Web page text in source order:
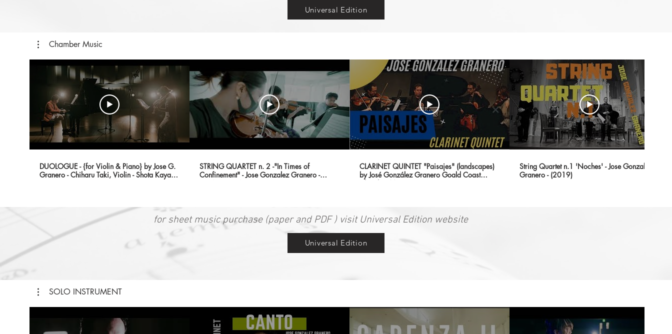
Universal Edition
Chamber Music
DUOLOGUE - {for Violin & Piano} by Jose G.
Granero - Chiharu Taki, Violin - Shota Kaya,
STRING QUARTET n. 2 -"In Times of
Confinement" - Jose Gonzalez Granero -
CLARINET QUINTET "Paisajes" (landscapes)
by José González Granero Goald Coast
String Quartet n.1 'Noches' - Jose Gonzalez
Granero - (2019)
for sheet music purchase (paper and PDF ) visit Universal Edition website
Universal Edition
SOLO INSTRUMENT